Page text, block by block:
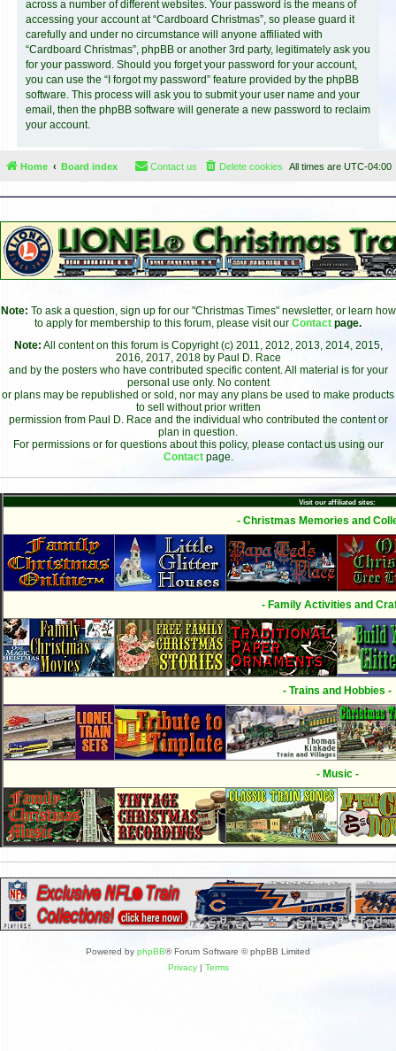
across a number of different websites. Your password is the means of
accessing your account at “Cardboard Christmas”, so please guard it
carefully and under no circumstance will anyone affiliated with
“Cardboard Christmas”, phpBB or another 3rd party, legitimately ask you
for your password. Should you forget your password for your account,
you can use the “I forgot my password” feature provided by the phpBB
software. This process will ask you to submit your user name and your
email, then the phpBB software will generate a new password to reclaim
your account.
Home Board index All times are UTC-04:00
Delete cookies
Contact us
Note: To ask a question, sign up for our "Christmas Times" newsletter, or learn how
to apply for membership to this forum, please visit our Contact page.
Note: All content on this forum is Copyright (c) 2011, 2012, 2013, 2014, 2015,
2016, 2017, 2018 by Paul D. Race
and by the posters who have contributed specific content. All material is for your
personal use only. No content
or plans may be republished or sold, nor may any plans be used to make products
to sell without prior written
permission from Paul D. Race and the individual who contributed the content or
plan in question.
For permissions or for questions about this policy, please contact us using our
Contact page.
Visit our affiliated sites:
- Christmas Memories and
- Family Activities and
- Trains and Hobbies -
- Music -
Powered by phpBB® Forum Software © phpBB Limited
Privacy| Terms